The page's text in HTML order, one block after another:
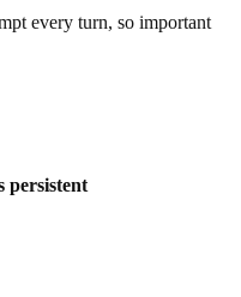
every turn, so important
persistent